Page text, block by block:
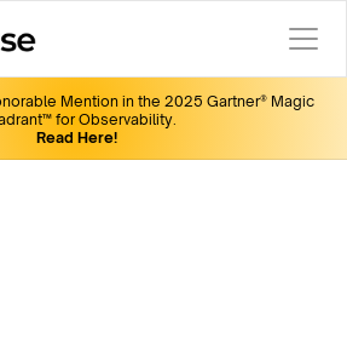
Mention in the 2025 Gartner® Magic
for Observability.
Read Here!